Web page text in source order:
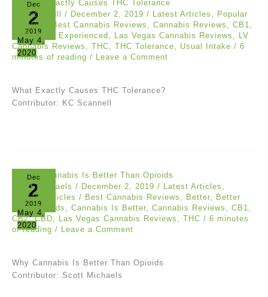
Dec
2
2019
May 4,
2020
KC Scannell / December 2, 2019 / Latest Articles
Popular
Articles
Best Cannabis Reviews Cannabis Reviews CB1
CB2,CBD Experienced Las Vegas Cannabis Reviews
LV
Cannabis Reviews
THC THC Tolerance Usual Intake / 6
minutes of reading / Leave a Comment
What Exactly Causes THC Tolerance?
Contributor: KC Scannell
Dec
2
2019
May 4,
2020
Scott Michaels / December 2, 2019 / Latest Articles
Popular Articles / Best Cannabis Reviews Better
Better
Then Opioids
Cannabis Is Better Cannabis Reviews CB1
CB2,CBD Las Vegas Cannabis Reviews THC / 6 minutes
of reading / Leave a Comment
Why Cannabis Is Better Than Opioids
Contributor: Scott Michaels